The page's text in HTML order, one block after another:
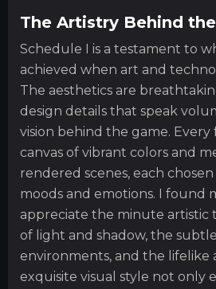
The Artistry Behind
Schedule I is a testament to
achieved when art and
The aesthetics are
design details that speak
vision behind the game.
canvas of vibrant colors and
rendered scenes, each
moods and emotions. I found
appreciate the minute
of light and shadow, the
environments, and the lifelike
exquisite visual style not only